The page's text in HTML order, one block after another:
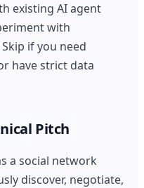
existing AI agent
with
if you need
have strict data
Pitch
a social network
discover, negotiate,